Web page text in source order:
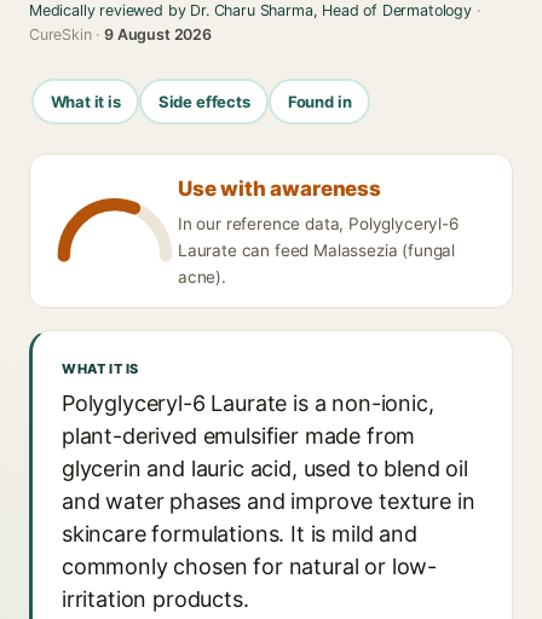
Medically reviewed by Dr. Charu Sharma, Head of Dermatology·
CureSkin ·9 August 2026
What it is Side effects Found in
Use with awareness
In our reference data, Polyglyceryl-6
Laurate can feed Malassezia (fungal
acne).
WHAT IT IS
Polyglyceryl-6 Laurate is a non-ionic,
plant-derived emulsifier made from
glycerin and lauric acid, used to blend oil
and water phases and improve texture in
skincare formulations. It is mild and
commonly chosen for natural or low-
irritation products.